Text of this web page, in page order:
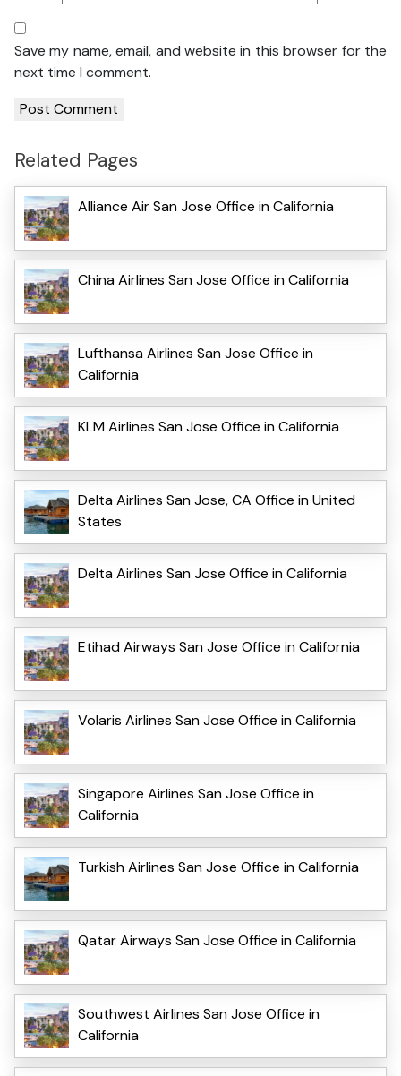
Save my name, email, and website in this browser for the
next time I comment.
Related Pages
Alliance Air San Jose Office in California
China Airlines San Jose Office in California
Lufthansa Airlines San Jose Office in
California
KLM Airlines San Jose Office in California
Delta Airlines San Jose, CA Office in United
States
Delta Airlines San Jose Office in California
Etihad Airways San Jose Office in California
Volaris Airlines San Jose Office in California
Singapore Airlines San Jose Office in
California
Turkish Airlines San Jose Office in California
Qatar Airways San Jose Office in California
Southwest Airlines San Jose Office in
California